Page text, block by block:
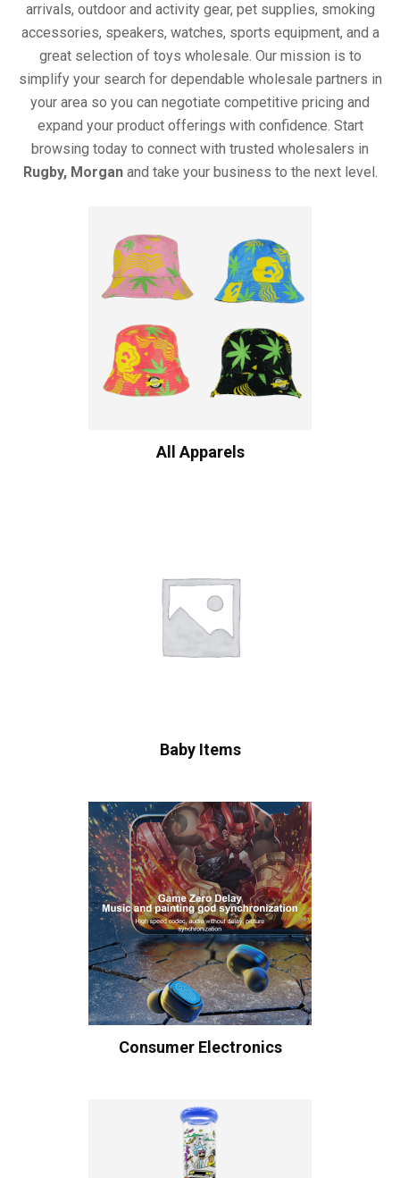
arrivals, outdoor and activity gear, pet supplies, smoking
accessories, speakers, watches, sports equipment, and a
great selection of toys wholesale. Our mission is to
simplify your search for dependable wholesale partners in
your area so you can negotiate competitive pricing and
expand your product offerings with confidence. Start
browsing today to connect with trusted wholesalers in
Rugby, Morganand take your business to the next level.
All Apparels
Baby Items
Consumer Electronics